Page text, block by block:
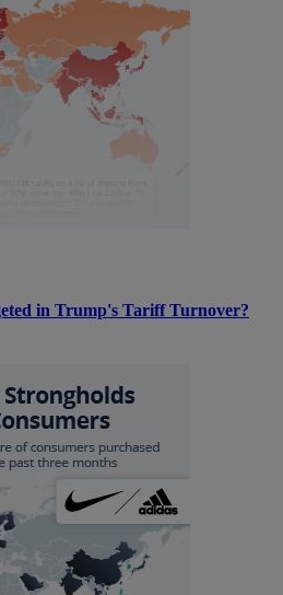
in Trump's Tariff Turnover?